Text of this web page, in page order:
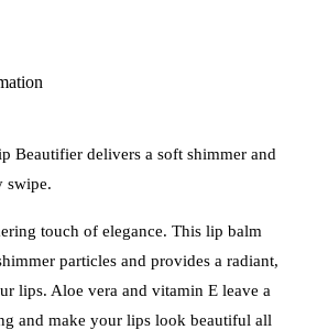
Beautifier delivers a soft shimmer and
swipe.
touch of elegance. This lip balm
particles and provides a radiant,
lips. Aloe vera and vitamin E leave a
and make your lips look beautiful all